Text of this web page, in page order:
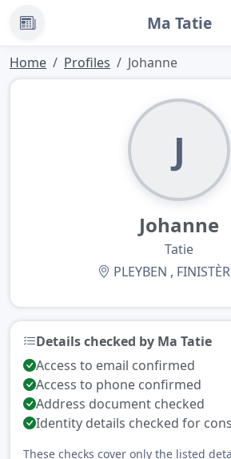
News Ma Tatie
Home Profiles Johanne
J
Johanne
Tatie
PLEYBEN ,
Details checked by Ma Tatie
Access to email confirmed
Access to phone confirmed
Address document checked
Identity details checked for
These checks cover only the listed